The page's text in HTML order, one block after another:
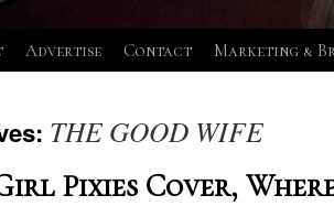
Advertise Contact Marketing &
THE GOOD WIFE
Pixies Cover,